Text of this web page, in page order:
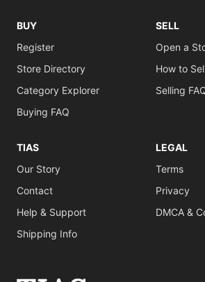
BUY
Register
Store Directory
Category Explorer
Buying FAQ
SELL
Open a
How to
Selling
TIAS
Our Story
Contact
Help & Support
Shipping Info
LEGAL
Terms
Privacy
DMCA &